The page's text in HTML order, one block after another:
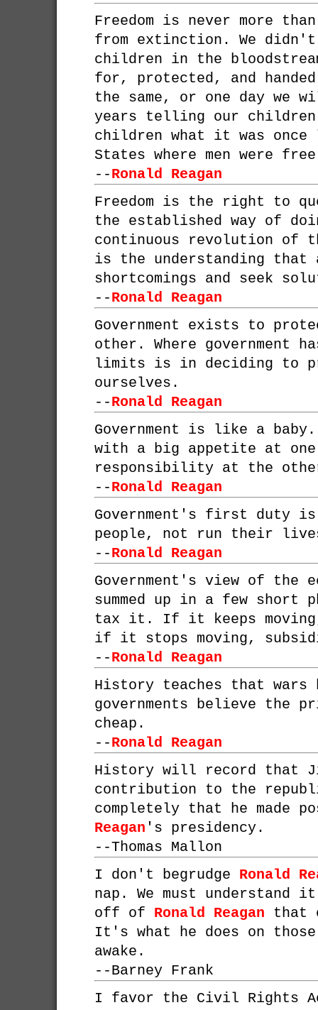
Freedom is never more
from extinction. We
children in the
for, protected, and
the same, or one day we
years telling our
children what it was
States where men were
--Ronald Reagan
Freedom is the right to
the established way of
continuous revolution of
is the understanding that
shortcomings and seek
--Ronald Reagan
Government exists to
other. Where government
limits is in deciding to
ourselves.
--Ronald Reagan
Government is like a
with a big appetite at one
responsibility at the
--Ronald Reagan
Government's first duty
people, not run their
--Ronald Reagan
Government's view of the
summed up in a few
tax it. If it keeps
if it stops moving,
--Ronald Reagan
History teaches that wars
governments believe the
cheap.
--Ronald Reagan
History will record that
contribution to the
completely that he made
Reagan 's presidency.
--Thomas Mallon
I don't begrudge Ronald
nap. We must understand
off of Ronald Reagan that
It's what he does on those
awake.
--Barney Frank
I favor the Civil Rights